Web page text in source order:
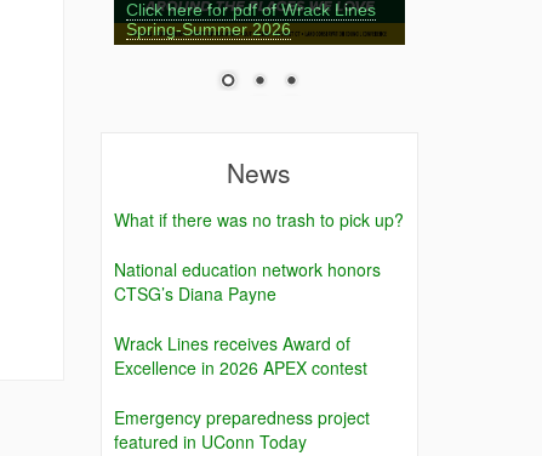
Click here for pdf of Wrack Lines
Spring-Summer 2026
News
What if there was no trash to pick up?
National education network honors
CTSG’s Diana Payne
Wrack Lines receives Award of
Excellence in 2026 APEX contest
Emergency preparedness project
featured in UConn Today